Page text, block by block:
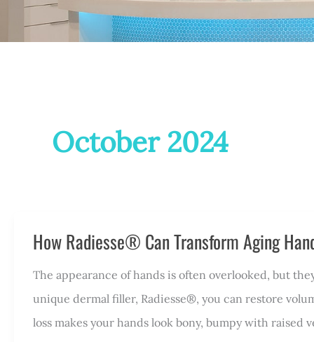
October 2024
How Radiesse® Can Transform Aging
The appearance of hands is often overlooked, but
unique dermal filler, Radiesse®, you can restore
loss makes your hands look bony, bumpy with raised